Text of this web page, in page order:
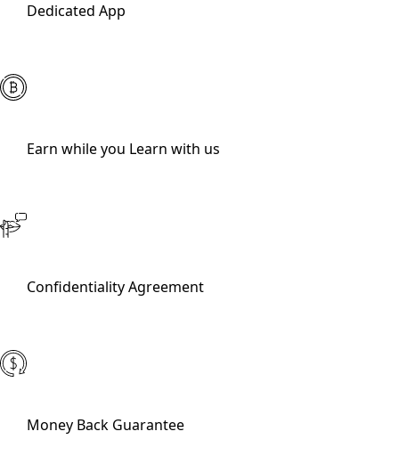
Dedicated App
Earn while you Learn with us
Confidentiality Agreement
Money Back Guarantee